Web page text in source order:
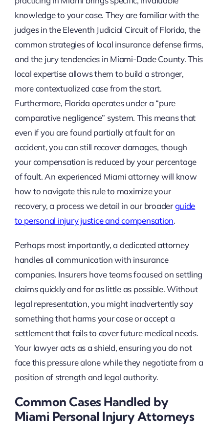
knowledge to your case. They are familiar with the
judges in the Eleventh Judicial Circuit of Florida, the
common strategies of local insurance defense firms,
and the jury tendencies in Miami-Dade County. This
local expertise allows them to build a stronger,
more contextualized case from the start.
Furthermore, Florida operates under a “pure
comparative negligence” system. This means that
even if you are found partially at fault for an
accident, you can still recover damages, though
your compensation is reduced by your percentage
of fault. An experienced Miami attorney will know
how to navigate this rule to maximize your
recovery, a process we detail in our broaderguide
to personal injury justice and compensation.
Perhaps most importantly, a dedicated attorney
handles all communication with insurance
companies. Insurers have teams focused on settling
claims quickly and for as little as possible. Without
legal representation, you might inadvertently say
something that harms your case or accept a
settlement that fails to cover future medical needs.
Your lawyer acts as a shield, ensuring you do not
face this pressure alone while they negotiate from a
position of strength and legal authority.
Common Cases Handled by
Miami Personal Injury Attorneys